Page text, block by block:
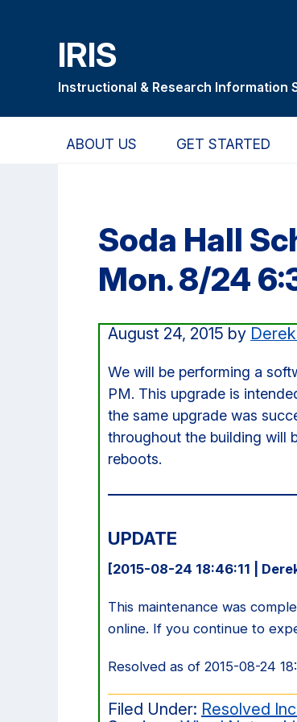
IRIS
Instructional & Research Information
ABOUT US GET STARTED
Soda Hall
Mon. 8/24
August 24, 2015 by
We will be performing a
PM. This upgrade is
the same upgrade was
throughout the building will
reboots.
UPDATE
[2015-08-24 18:46:11 |
This maintenance was
online. If you continue to
Resolved as of 2015-08-24
Filed Under: Resolved